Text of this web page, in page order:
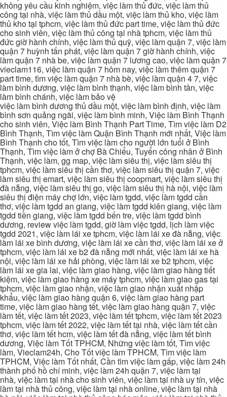
không yêu cầu kinh nghiệm, việc làm thủ đức, việc làm thủ
công tại nhà, việc làm thủ dầu một, việc làm thủ kho, việc làm
thủ kho tại tphcm, việc làm thủ đức part time, việc làm thủ đức
cho sinh viên, việc làm thủ công tại nhà tphcm, việc làm thủ
đức giờ hành chính, việc làm thủ quỹ, việc làm quận 7, việc làm
quận 7 huỳnh tấn phát, việc làm quận 7 giờ hành chính, việc
làm quận 7 nhà be, việc làm quận 7 lương cao, việc làm quận 7
vieclam116, việc làm quận 7 hôm nay, việc làm thêm quận 7
part time, tìm việc làm quận 7 nhà bè, việc làm quận 4 7, việc
làm bình dương, việc làm bình thạnh, việc làm bình tân, việc
làm bình chánh, việc làm bảo vệ
việc làm bình dương thủ dầu một, việc làm bình định, việc làm
bình sơn quảng ngãi, việc làm bình minh, Việc làm Bình Thạnh
cho sinh viên, Việc làm Bình Thạnh Part Time, Tìm việc làm D2
Bình Thạnh, Tìm việc làm Quận Bình Thạnh mới nhất, Việc làm
Bình Thạnh cho tốt, Tìm việc làm cho người lớn tuổi ở Bình
Thạnh, Tìm việc làm ở chợ Bà Chiểu, Tuyển công nhân ở Bình
Thạnh, việc làm, gg map, việc làm siêu thị, việc làm siêu thị
tphcm, việc làm siêu thị cần thơ, việc làm siêu thị quận 7, việc
làm siêu thị emart, việc làm siêu thị coopmart, việc làm siêu thị
đà nẵng, việc làm siêu thị go, việc làm siêu thị hà nội, việc làm
siêu thị điện máy chợ lớn, việc làm tgdd, việc làm tgdd cần
thơ, việc làm tgdd an giang, việc làm tgdd kiên giang, việc làm
tgdd tiền giang, việc làm tgdd bến tre, việc làm tgdd bình
dương, review việc làm tgdd, giờ làm việc tgdd, lịch làm việc
tgdd 2021, việc làm lái xe tphcm, việc làm lái xe đà nẵng, việc
làm lái xe bình dương, việc làm lái xe cần thơ, việc làm lái xe ở
tphcm, việc làm lái xe b2 đà nẵng mới nhất, việc làm lái xe hà
nội, việc làm lái xe hải phòng, việc làm lái xe b2 tphcm, việc
làm lái xe gia lai, việc làm giao hàng, việc làm giao hàng tiết
kiệm, việc làm giao hàng xe máy tphcm, việc làm giao gas tại
tphcm, việc làm giao nhận, việc làm giao nhận xuất nhập
khẩu, việc làm giao hàng quận 6, việc làm giao hàng part
time, việc làm giao hàng tết, việc làm giao hàng quận 7, việc
làm tết, việc làm tết 2023, việc làm tết tphcm, việc làm tết 2023
tphcm, việc làm tết 2022, việc làm tết tại nhà, việc làm tết cần
thơ, việc làm tết hcm, việc làm tết đà nẵng, việc làm tết bình
dương, Việc làm Tốt TPHCM, Những việc làm tốt, Tìm việc
làm, Vieclam24h, Cho Tốt việc làm TPHCM, Tìm việc làm
TPHCM, Việc làm Tốt nhất, Cần tìm việc làm gấp, việc làm 24h
thành phố hồ chí minh, việc làm 24h quận 7, việc làm tại
nhà, việc làm tại nhà cho sinh viên, việc làm tại nhà uy tín, việc
làm tại nhà thủ công, việc làm tại nhà online, việc làm tại nhà